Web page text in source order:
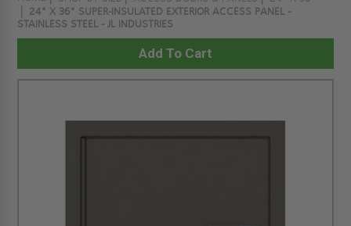
24" X 36" SUPER-INSULATED EXTERIOR ACCESS PANEL -
STAINLESS STEEL - JL INDUSTRIES